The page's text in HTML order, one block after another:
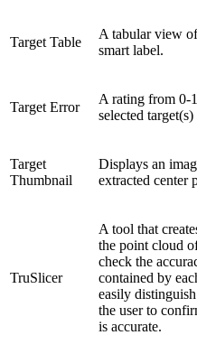
Target Table
A tabular view
smart label.
Target Error
A rating from 0-
selected
Target
Thumbnail
Displays an
extracted center
TruSlicer
A tool that
the point cloud
check the
contained by
easily
the user to
is accurate.